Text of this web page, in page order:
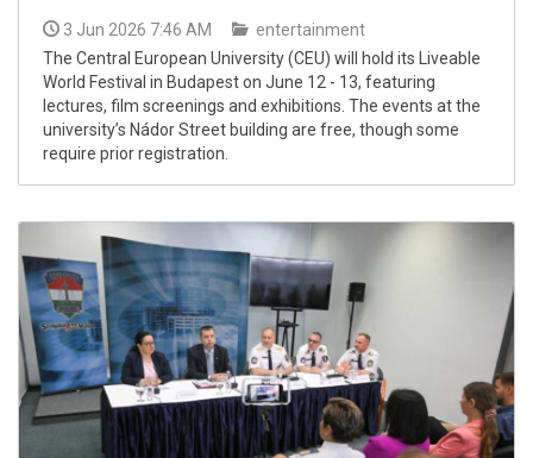
3 Jun 2026 7:46 AM
entertainment
The Central European University (CEU) will hold its Liveable
World Festival in Budapest on June 12 - 13, featuring
lectures, film screenings and exhibitions. The events at the
university’s Nádor Street building are free, though some
require prior registration.